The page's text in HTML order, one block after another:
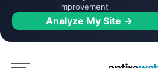
improvement
Analyze My Site →